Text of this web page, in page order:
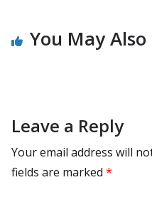
You May Also
Leave a Reply
Your email address will
fields are marked *